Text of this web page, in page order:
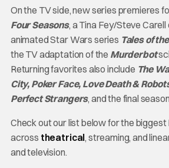
On the TV side, new series premieres
Four Seasons, a Tina Fey/Steve
animated Star Wars series Tales of
the TV adaptation of the Murderbot
Returning favorites also include The
City, Poker Face, Love Death &
Perfect Strangers, and the final
Check out our list below for the
across theatrical, streaming, and
and television.